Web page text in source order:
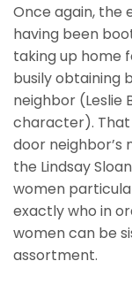
Once again, the
having been
taking up home
busily obtaining
neighbor (Leslie
character). That
door
the Lindsay
women
exactly who in
women can be
assortment.